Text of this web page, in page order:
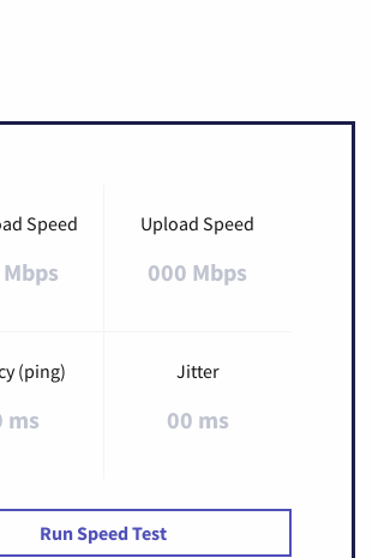
Speed Upload Speed
000 Mbps
(ping)
ms
Jitter
00 ms
Run Speed Test